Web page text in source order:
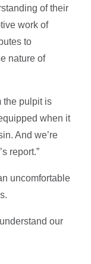
of their
work of
to
nature of
the pulpit is
when it
And we’re
report.”
uncomfortable
our